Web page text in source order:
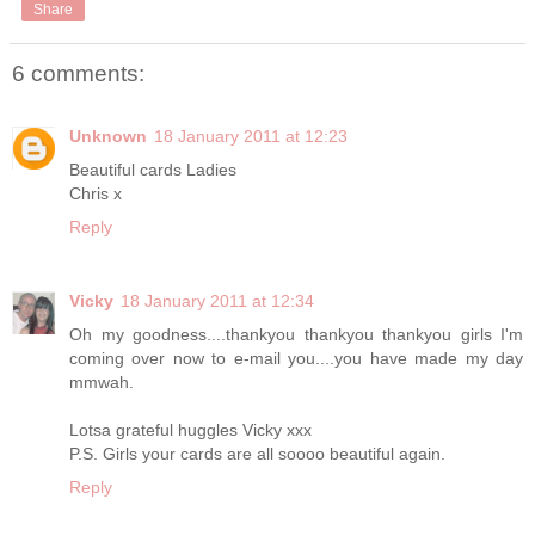
Share
6 comments:
Unknown 18 January 2011 at 12:23
Beautiful cards Ladies
Chris x
Reply
Vicky 18 January 2011 at 12:34
Oh my goodness....thankyou thankyou thankyou girls I'm
coming over now to e-mail you....you have made my day
mmwah.
Lotsa grateful huggles Vicky xxx
P.S. Girls your cards are all soooo beautiful again.
Reply